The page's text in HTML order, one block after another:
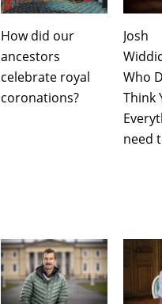
How did our
ancestors
celebrate royal
coronations?
Josh
Who
Think
need